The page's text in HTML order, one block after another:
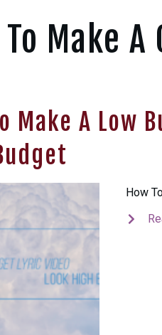
To Make
Make A Low
How